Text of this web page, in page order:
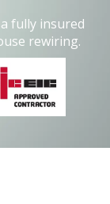
fully insured
rewiring.